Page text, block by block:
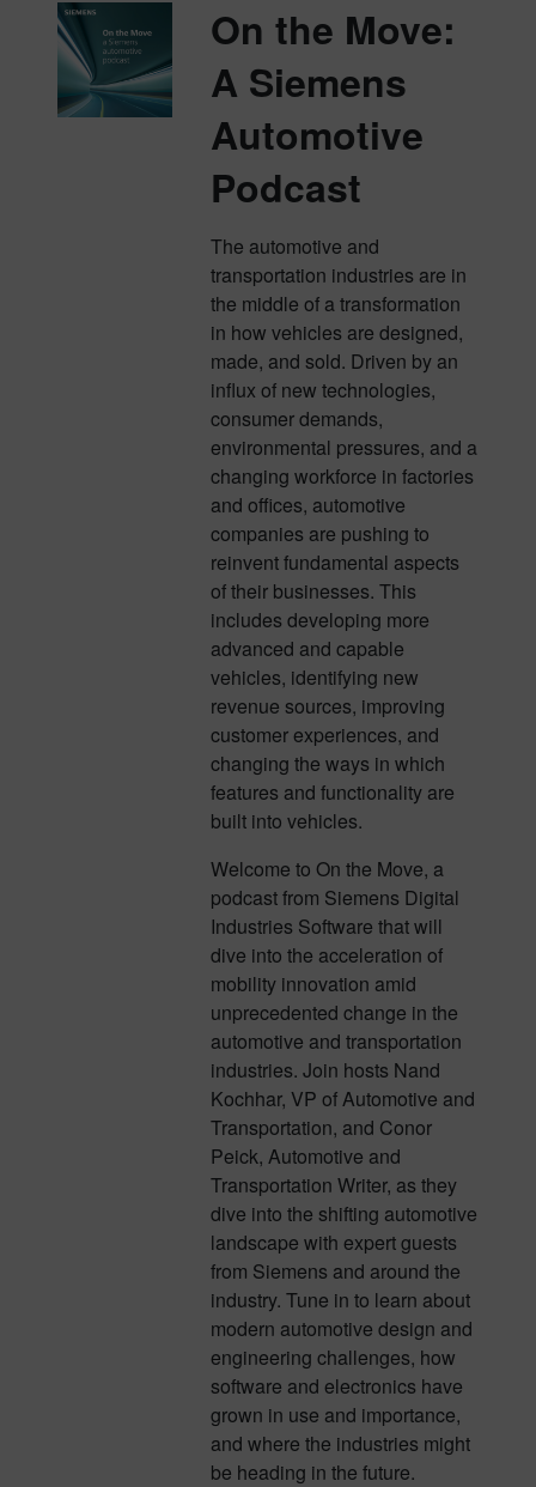
On the Move:
A Siemens
Automotive
Podcast
The automotive and
transportation industries are in
the middle of a transformation
in how vehicles are designed,
made, and sold. Driven by an
influx of new technologies,
consumer demands,
environmental pressures, and a
changing workforce in factories
and offices, automotive
companies are pushing to
reinvent fundamental aspects
of their businesses. This
includes developing more
advanced and capable
vehicles, identifying new
revenue sources, improving
customer experiences, and
changing the ways in which
features and functionality are
built into vehicles.
Welcome to On the Move, a
podcast from Siemens Digital
Industries Software that will
dive into the acceleration of
mobility innovation amid
unprecedented change in the
automotive and transportation
industries. Join hosts Nand
Kochhar, VP of Automotive and
Transportation, and Conor
Peick, Automotive and
Transportation Writer, as they
dive into the shifting automotive
landscape with expert guests
from Siemens and around the
industry. Tune in to learn about
modern automotive design and
engineering challenges, how
software and electronics have
grown in use and importance,
and where the industries might
be heading in the future.